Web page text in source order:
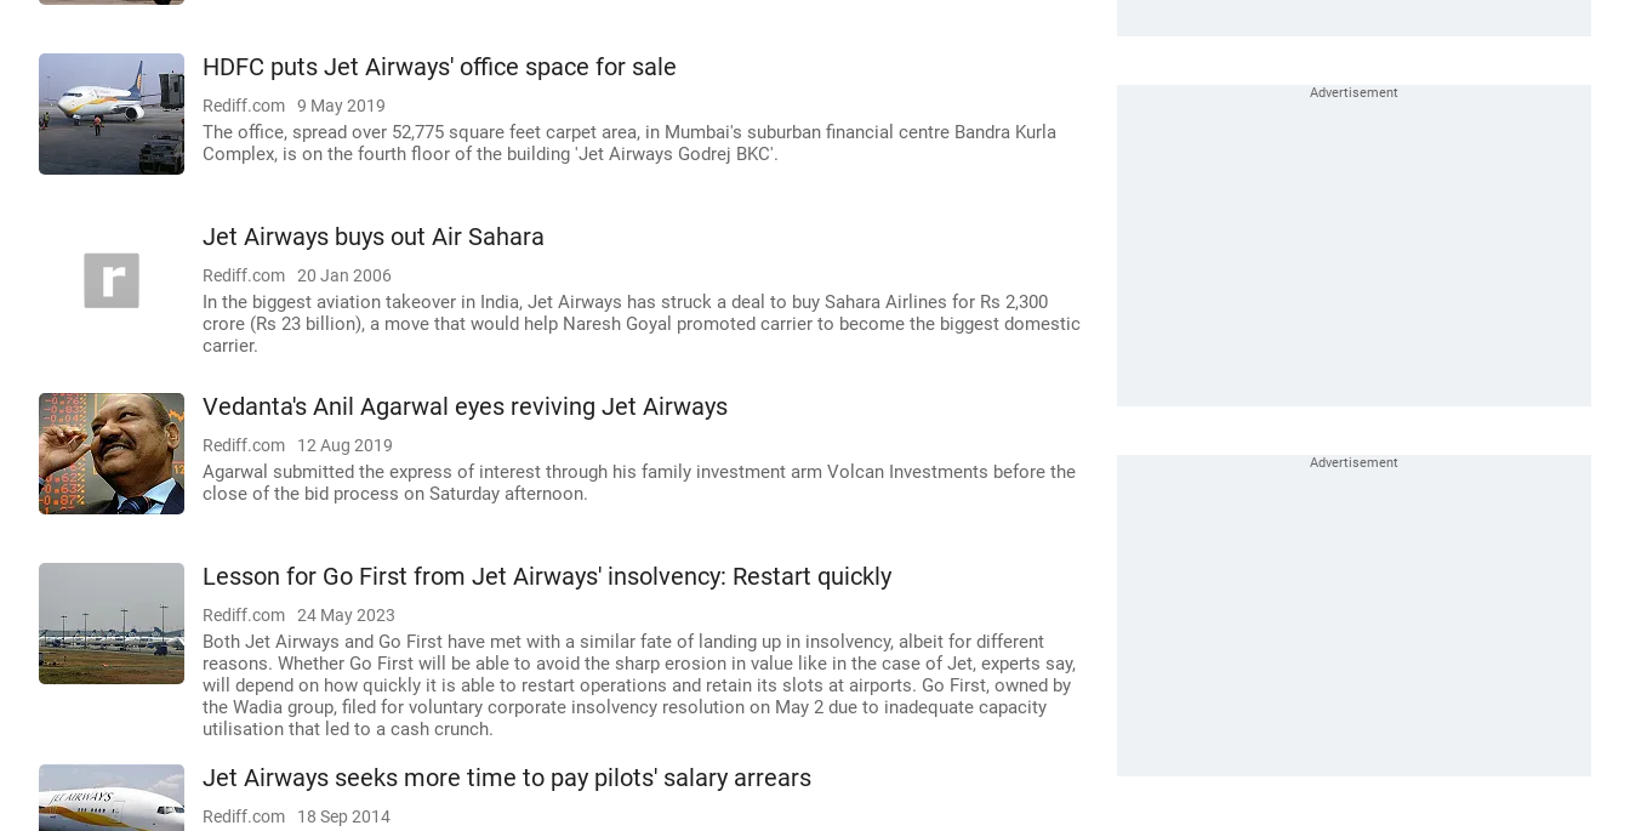
HDFC puts Jet Airways' office space for sale
Rediff.com 9 May 2019
The office, spread over 52,775 square feet carpet area, in Mumbai's suburban financial centre Bandra Kurla
Complex, is on the fourth floor of the building 'Jet Airways Godrej BKC'.
Jet Airways buys out Air Sahara
Rediff.com 20 Jan 2006
In the biggest aviation takeover in India, Jet Airways has struck a deal to buy Sahara Airlines for Rs 2,300
crore (Rs 23 billion), a move that would help Naresh Goyal promoted carrier to become the biggest domestic
carrier.
Vedanta's Anil Agarwal eyes reviving Jet Airways
Rediff.com 12 Aug 2019
Agarwal submitted the express of interest through his family investment arm Volcan Investments before the
close of the bid process on Saturday afternoon.
Lesson for Go First from Jet Airways' insolvency: Restart quickly
Rediff.com 24 May 2023
Both Jet Airways and Go First have met with a similar fate of landing up in insolvency, albeit for different
reasons. Whether Go First will be able to avoid the sharp erosion in value like in the case of Jet, experts say,
will depend on how quickly it is able to restart operations and retain its slots at airports. Go First, owned by
the Wadia group, filed for voluntary corporate insolvency resolution on May 2 due to inadequate capacity
utilisation that led to a cash crunch.
Jet Airways seeks more time to pay pilots' salary arrears
Rediff.com 18 Sep 2014